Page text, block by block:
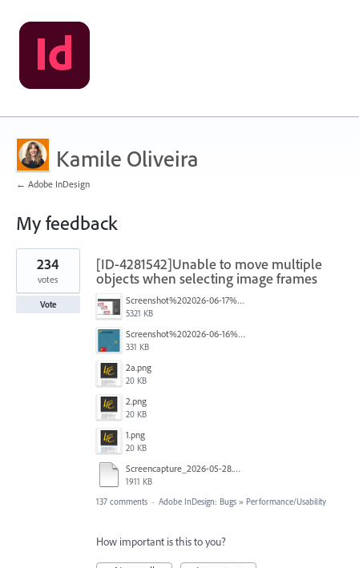
Kamile Oliveira
← Adobe InDesign
My feedback
1
result
found
[ID-4281542]Unable to move multiple
objects when selecting image frames
Screenshot%202026-06-17%20at%2010.10.39%E2%80%AFAM.png
5321 KB
Screenshot%202026-06-16%20145742.png
331 KB
2a.png
20 KB
2.png
20 KB
1.png
20 KB
Screencapture_2026-05-28.mp4
1911 KB
234
votes
Vote
137 comments · Adobe InDesign: Bugs » Performance/Usability
How important is this to you?